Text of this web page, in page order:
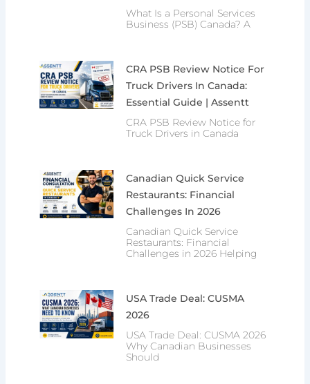
What Is a Personal Services
Business (PSB) Canada? A
CRA PSB Review Notice For
Truck Drivers In Canada:
Essential Guide | Assentt
CRA PSB Review Notice for
Truck Drivers in Canada
Canadian Quick Service
Restaurants: Financial
Challenges In 2026
Canadian Quick Service
Restaurants: Financial
Challenges in 2026 Helping
USA Trade Deal: CUSMA
2026
USA Trade Deal: CUSMA 2026
Why Canadian Businesses
Should